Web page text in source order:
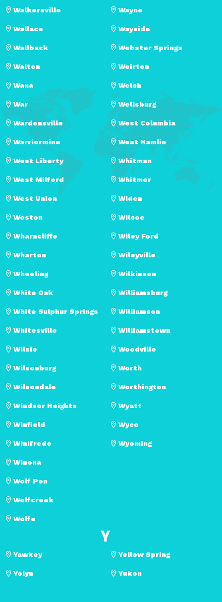
Walkersville
Wallace
Wallback
Walton
Wana
War
Wardensville
Warriormine
Wayne
Wayside
Webster Springs
Weirton
Welch
Wellsburg
West Columbia
West Hamlin
West Liberty
West Milford
West Union
Weston
Wharncliffe
Wharton
Wheeling
White Oak
White Sulphur Springs
Whitesville
Whitman
Whitmer
Widen
Wilcoe
Wiley Ford
Wileyville
Wilkinson
Williamsburg
Williamson
Williamstown
Wilsie
Wilsonburg
Wilsondale
Windsor Heights
Winfield
Winifrede
Winona
Wolf Pen
Wolfcreek
Wolfe
Woodville
Worth
Worthington
Wyatt
Wyco
Wyoming
Y
Yawkey Yellow Spring
Yolyn Yukon